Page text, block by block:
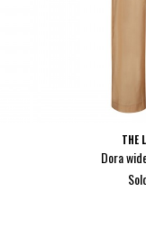
THE
Dora